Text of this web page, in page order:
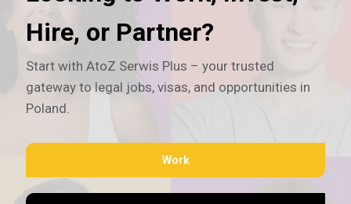
Hire, or Partner?
Start with AtoZ Serwis Plus – your trusted
gateway to legal jobs, visas, and opportunities in
Poland.
Work